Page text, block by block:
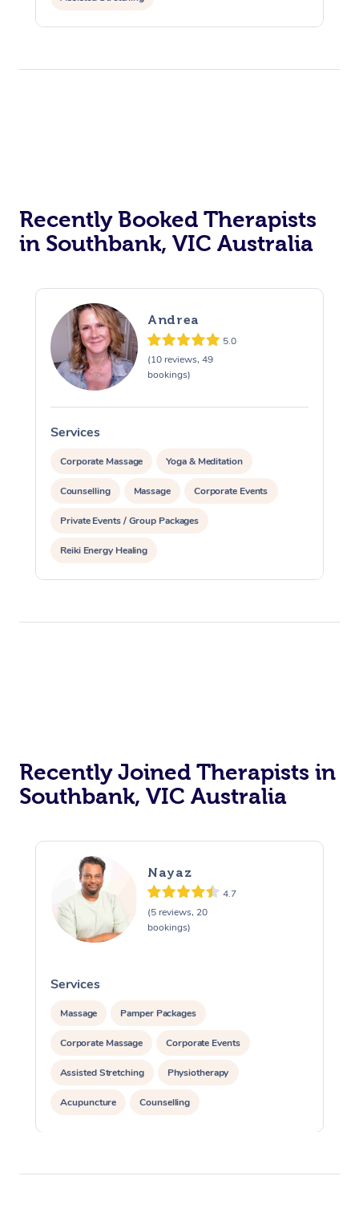
Recently Booked Therapists
in Southbank, VIC Australia
Andrea
5.0
(10 reviews, 49
bookings)
Services
Corporate Massage Yoga & Meditation
Counselling Massage Corporate Events
Private Events / Group Packages
Reiki Energy Healing
Recently Joined Therapists in
Southbank, VIC Australia
Nayaz
4.7
(5 reviews, 20
bookings)
Services
Massage Pamper Packages
Corporate Massage Corporate Events
Assisted Stretching Physiotherapy
Acupuncture Counselling